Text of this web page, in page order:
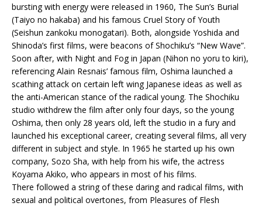
bursting with energy were released in 1960, The Sun’s Burial
(Taiyo no hakaba) and his famous Cruel Story of Youth
(Seishun zankoku monogatari). Both, alongside Yoshida and
Shinoda’s first films, were beacons of Shochiku’s “New Wave”.
Soon after, with Night and Fog in Japan (Nihon no yoru to kiri),
referencing Alain Resnais’ famous film, Oshima launched a
scathing attack on certain left wing Japanese ideas as well as
the anti-American stance of the radical young. The Shochiku
studio withdrew the film after only four days, so the young
Oshima, then only 28 years old, left the studio in a fury and
launched his exceptional career, creating several films, all very
different in subject and style. In 1965 he started up his own
company, Sozo Sha, with help from his wife, the actress
Koyama Akiko, who appears in most of his films.
There followed a string of these daring and radical films, with
sexual and political overtones, from Pleasures of Flesh